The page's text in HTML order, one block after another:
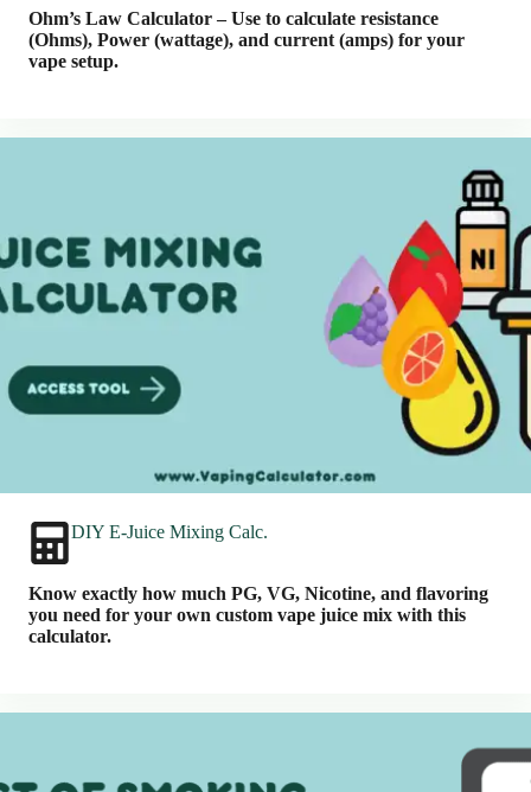
Ohm’s Law Calculator – Use to calculate resistance
(Ohms), Power (wattage), and current (amps) for your
vape setup.
DIY E-Juice Mixing Calc.
Know exactly how much PG, VG, Nicotine, and flavoring
you need for your own custom vape juice mix with this
calculator.